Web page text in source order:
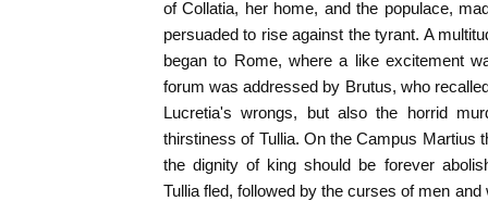
of Collatia, her home, and the populace,
persuaded to rise against the tyrant. A
began to Rome, where a like excitement
forum was addressed by Brutus, who
Lucretia's wrongs, but also the horrid
thirstiness of Tullia. On the Campus Martius
the dignity of king should be forever
Tullia fled, followed by the curses of men